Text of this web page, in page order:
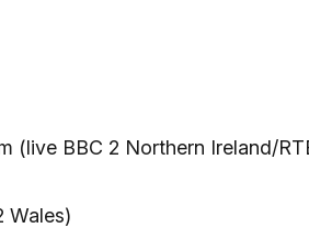
(live BBC 2 Northern Ireland/
Wales)